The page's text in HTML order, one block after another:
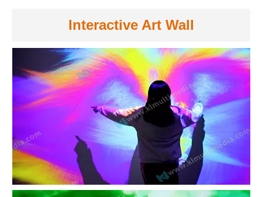
Interactive Art Wall